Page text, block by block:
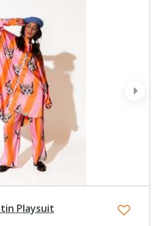
next
Playsuit